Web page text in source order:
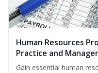
Human Resources
Practice and
Gain essential human